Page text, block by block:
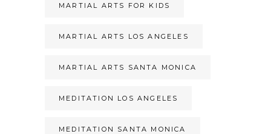
MARTIAL ARTS FOR KIDS
MARTIAL ARTS LOS ANGELES
MARTIAL ARTS SANTA MONICA
MEDITATION LOS ANGELES
MEDITATION SANTA MONICA